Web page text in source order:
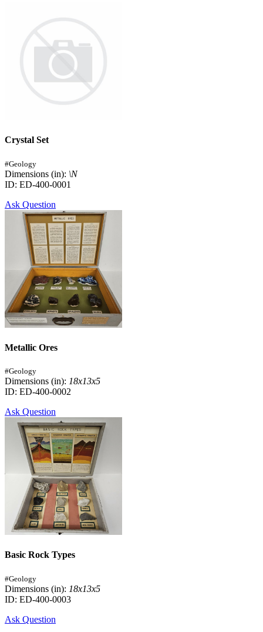
Crystal Set
#Geology
Dimensions (in): \N
ID: ED-400-0001
Ask Question
Metallic Ores
#Geology
Dimensions (in): 18x13x5
ID: ED-400-0002
Ask Question
Basic Rock Types
#Geology
Dimensions (in): 18x13x5
ID: ED-400-0003
Ask Question